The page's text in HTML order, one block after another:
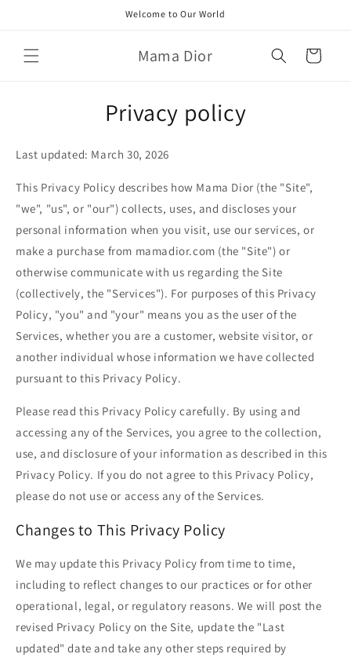
Welcome to Our World
Mama Dior Cart
Privacy policy
Last updated: March 30, 2026
This Privacy Policy describes how Mama Dior (the "Site",
"we", "us", or "our") collects, uses, and discloses your
personal information when you visit, use our services, or
make a purchase from mamadior.com (the "Site") or
otherwise communicate with us regarding the Site
(collectively, the "Services"). For purposes of this Privacy
Policy, "you" and "your" means you as the user of the
Services, whether you are a customer, website visitor, or
another individual whose information we have collected
pursuant to this Privacy Policy.
Please read this Privacy Policy carefully. By using and
accessing any of the Services, you agree to the collection,
use, and disclosure of your information as described in this
Privacy Policy. If you do not agree to this Privacy Policy,
please do not use or access any of the Services.
Changes to This Privacy Policy
We may update this Privacy Policy from time to time,
including to reflect changes to our practices or for other
operational, legal, or regulatory reasons. We will post the
revised Privacy Policy on the Site, update the "Last
updated" date and take any other steps required by